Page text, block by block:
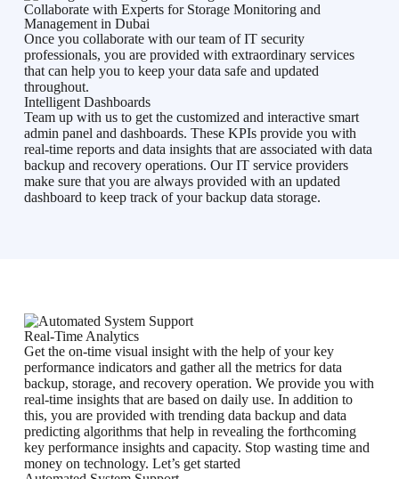
Collaborate with Experts for Storage Monitoring and
Management in Dubai
Once you collaborate with our team of IT security
professionals, you are provided with extraordinary services
that can help you to keep your data safe and updated
throughout.
Intelligent Dashboards
Team up with us to get the customized and interactive smart
admin panel and dashboards. These KPIs provide you with
real-time reports and data insights that are associated with data
backup and recovery operations. Our IT service providers
make sure that you are always provided with an updated
dashboard to keep track of your backup data storage.
Real-Time Analytics
Get the on-time visual insight with the help of your key
performance indicators and gather all the metrics for data
backup, storage, and recovery operation. We provide you with
real-time insights that are based on daily use. In addition to
this, you are provided with trending data backup and data
predicting algorithms that help in revealing the forthcoming
key performance insights and capacity. Stop wasting time and
money on technology. Let’s get started